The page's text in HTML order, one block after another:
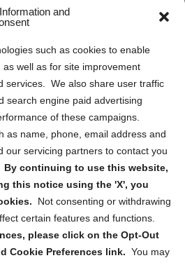
and
such as cookies to enable
well as for site improvement
services. We also share user traffic
search engine paid advertising
of these campaigns.
as name, phone, email address and
our servicing partners to contact you
By continuing to use this website,
this notice using the 'X', you
Not consenting or withdrawing
certain features and functions.
please click on the Opt-Out
Cookie Preferences link. You may
reminders, and
Submit